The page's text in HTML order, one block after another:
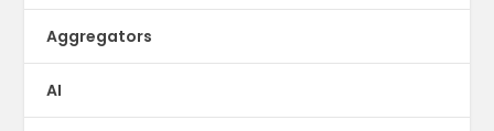
Aggregators
AI